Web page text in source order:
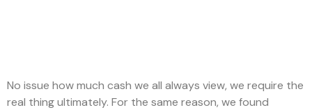
No issue how much cash we all always view, we require the
real thing ultimately. For the same reason, we found